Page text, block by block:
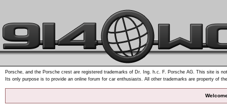
Porsche, and the Porsche crest are registered trademarks of Dr. Ing. h.c. F. Porsche AG. This site is
Its only purpose is to provide an online forum for car enthusiasts. All other trademarks are property of